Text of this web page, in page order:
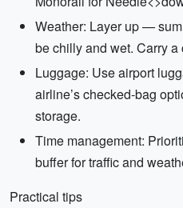
Weather: Layer up —
be chilly and wet. Carry
Luggage: Use airport
airline’s checked-bag
storage.
Time management:
buffer for traffic and
Practical tips